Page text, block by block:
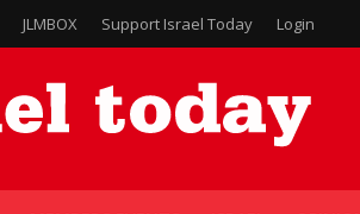
JLMBOX Support Israel Today Login